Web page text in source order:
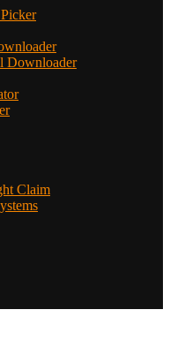
Downloader
Claim